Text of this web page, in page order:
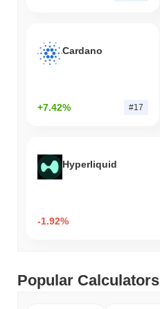
Cardano
+7.42% #17
Hyperliquid
-1.92%
Popular Calculators